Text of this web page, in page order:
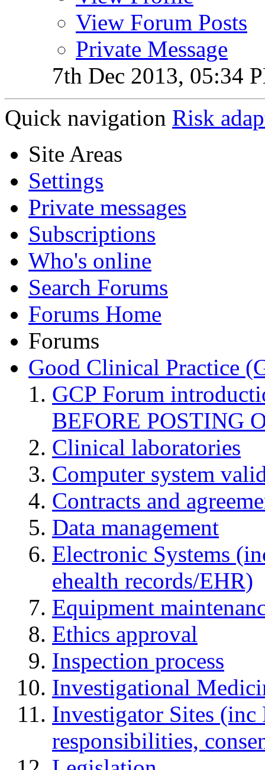
View Forum Posts
Private Message
7th Dec 2013, 05:34
Quick navigation Risk
Site Areas
Settings
Private messages
Subscriptions
Who's online
Search Forums
Forums Home
Forums
Good Clinical Practice
GCP Forum
BEFORE POSTING
Clinical laboratories
Computer system
Contracts and
Data management
Electronic Systems
ehealth records/EHR)
Equipment
Ethics approval
Inspection process
Investigational
Investigator Sites
responsibilities,